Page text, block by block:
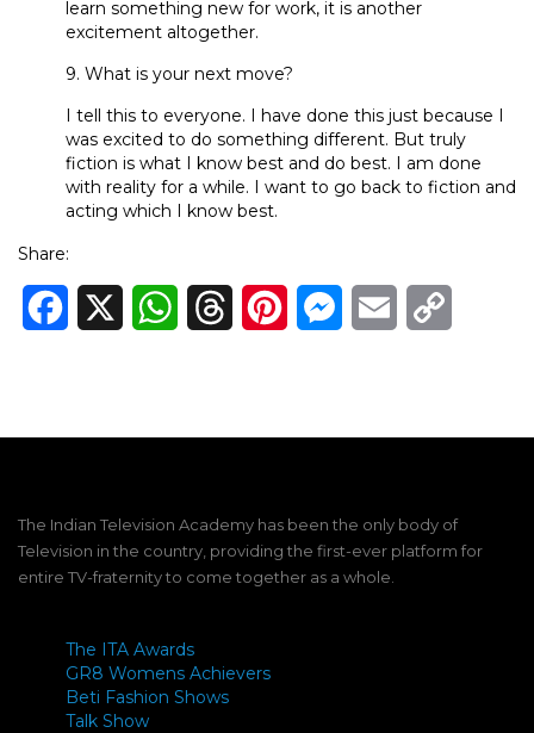
learn something new for work, it is another
excitement altogether.
9. What is your next move?
I tell this to everyone. I have done this just because I
was excited to do something different. But truly
fiction is what I know best and do best. I am done
with reality for a while. I want to go back to fiction and
acting which I know best.
Share:
Facebook WhatsAppThreadsPinterestMessenger
Email
The Indian Television Academy has been the only body of
Television in the country, providing the first-ever platform for
entire TV-fraternity to come together as a whole.
The ITA Awards
GR8 Womens Achievers
Beti Fashion Shows
Talk Show